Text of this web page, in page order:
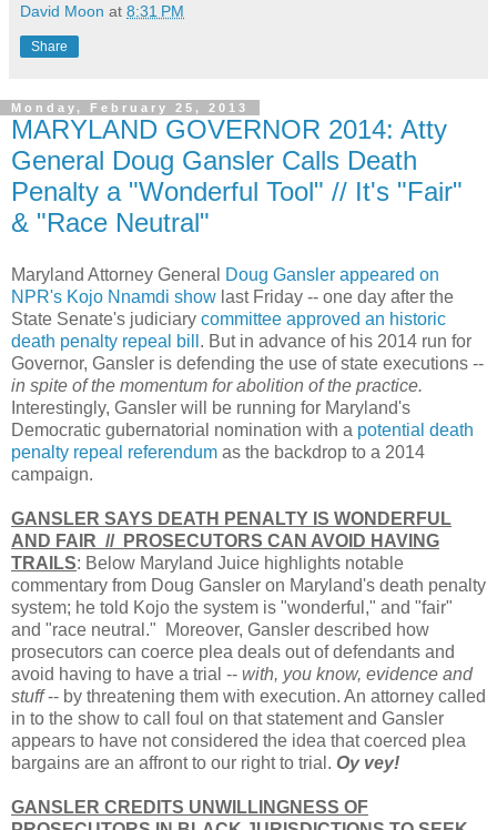
David Moon at 8:31 PM
Share
Monday, February 25, 2013
MARYLAND GOVERNOR 2014: Atty
General Doug Gansler Calls Death
Penalty a "Wonderful Tool" // It's "Fair"
& "Race Neutral"
Maryland Attorney General Doug Gansler appeared on
NPR's Kojo Nnamdi show last Friday -- one day after the
State Senate's judiciary committee approved an historic
death penalty repeal bill . But in advance of his 2014 run for
Governor, Gansler is defending the use of state executions --
in spite of the momentum for abolition of the practice.
Interestingly, Gansler will be running for Maryland's
Democratic gubernatorial nomination with a potential death
penalty repeal referendum as the backdrop to a 2014
campaign.
GANSLER SAYS DEATH PENALTY IS WONDERFUL
AND FAIR // PROSECUTORS CAN AVOID HAVING
TRAILS: Below Maryland Juice highlights notable
commentary from Doug Gansler on Maryland's death penalty
system; he told Kojo the system is "wonderful," and "fair"
and "race neutral." Moreover, Gansler described how
prosecutors can coerce plea deals out of defendants and
avoid having to have a trial -- with, you know, evidence and
stuff-- by threatening them with execution. An attorney called
in to the show to call foul on that statement and Gansler
appears to have not considered the idea that coerced plea
bargains are an affront to our right to trial. Oy vey!
GANSLER CREDITS UNWILLINGNESS OF